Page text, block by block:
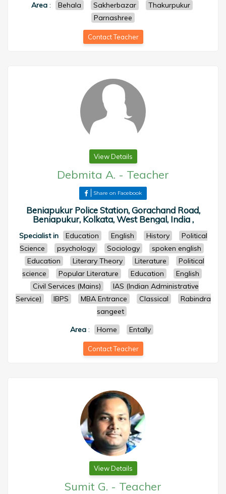
Area: Behala Sakherbazar
Thakurpukur
Parnashree
Contact Teacher
View Details
Debmita A. - Teacher
Share on Facebook
Beniapukur Police Station, Gorachand Road,
Beniapukur, Kolkata, West Bengal, India ,
Specialist in Education English History
Political
Science
psychology Sociology
spoken english
Education
Literary Theory Literature
Political
science
Popular Literature Education
English
Civil Services (Mains)
IAS (Indian Administrative
Service)
IBPS MBA Entrance Classical
Rabindra
sangeet
Area : Home Entally
Contact Teacher
View Details
Sumit G. - Teacher